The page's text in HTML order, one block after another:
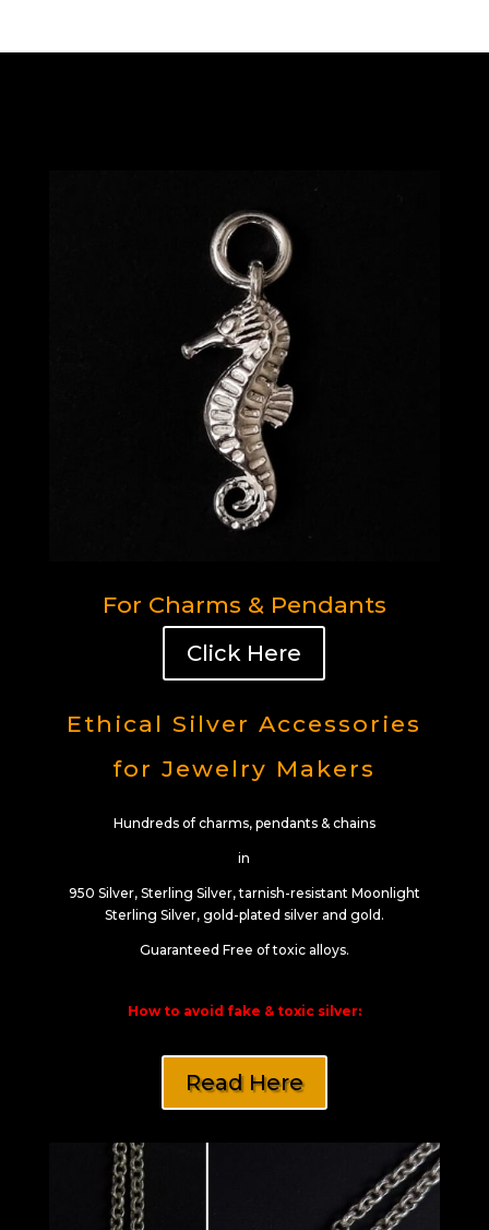
For Charms & Pendants
Click Here
Ethical Silver Accessories
for Jewelry Makers
Hundreds of charms, pendants & chains
in
950 Silver, Sterling Silver, tarnish-resistant Moonlight
Sterling Silver, gold-plated silver and gold.
Guaranteed Free of toxic alloys.
How to avoid fake & toxic silver:
Read Here